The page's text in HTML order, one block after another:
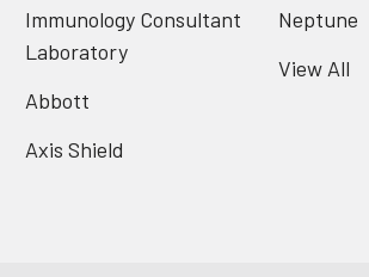
Immunology Consultant
Laboratory
Abbott
Axis Shield
Neptune
View All